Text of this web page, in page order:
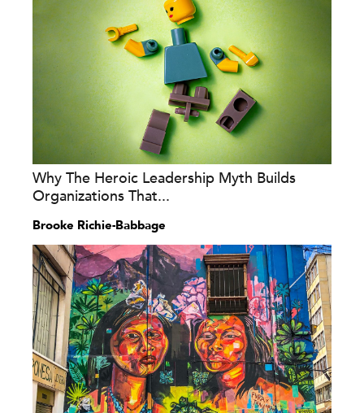
Why The Heroic Leadership Myth Builds
Organizations That...
Brooke Richie-Babbage